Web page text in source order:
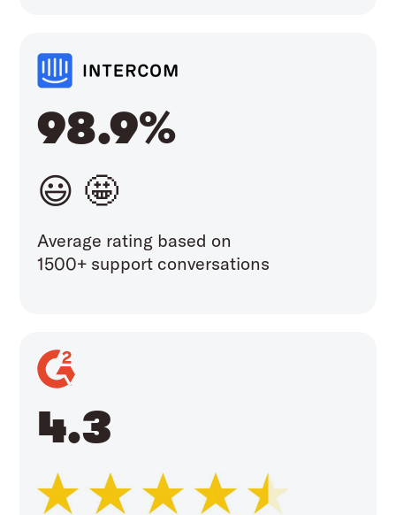
98.9%
😃 🤩
Average rating based on
1500+ support conversations
4.3